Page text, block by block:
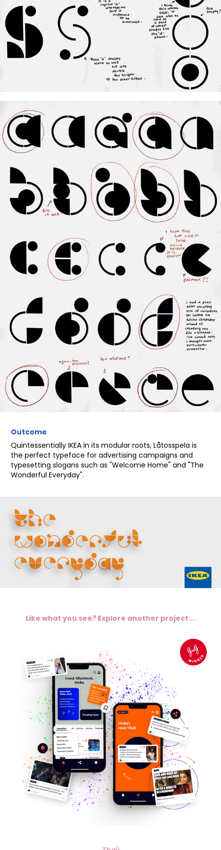
Outcome
Quintessentially IKEA in its modular roots, Låtosspela is
the perfect typeface for advertising campaigns and
typesetting slogans such as "Welcome Home" and "The
Wonderful Everyday".
Like what you see? Explore another project ...